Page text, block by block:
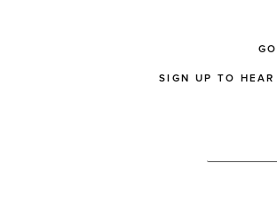
SIGN UP TO